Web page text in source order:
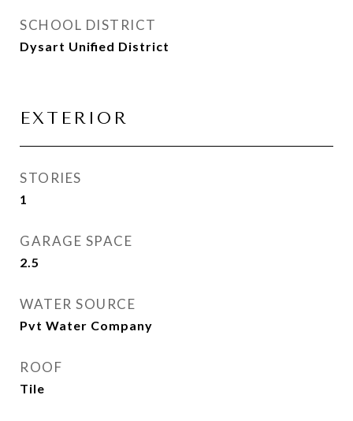
SCHOOL DISTRICT
Dysart Unified District
EXTERIOR
STORIES
1
GARAGE SPACE
2.5
WATER SOURCE
Pvt Water Company
ROOF
Tile